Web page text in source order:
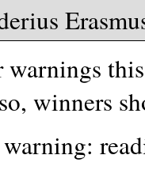
warnings
winners